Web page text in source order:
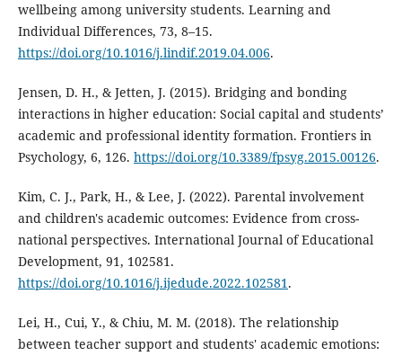
wellbeing among university students. Learning and
Individual Differences, 73, 8–15.
https://doi.org/10.1016/j.lindif.2019.04.006.
Jensen, D. H., & Jetten, J. (2015). Bridging and bonding
interactions in higher education: Social capital and students’
academic and professional identity formation. Frontiers in
Psychology, 6, 126. https://doi.org/10.3389/fpsyg.2015.00126.
Kim, C. J., Park, H., & Lee, J. (2022). Parental involvement
and children's academic outcomes: Evidence from cross-
national perspectives. International Journal of Educational
Development, 91, 102581.
https://doi.org/10.1016/j.ijedude.2022.102581.
Lei, H., Cui, Y., & Chiu, M. M. (2018). The relationship
between teacher support and students' academic emotions: